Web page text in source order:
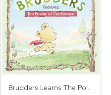
Brudders Learns The Power of Confidence